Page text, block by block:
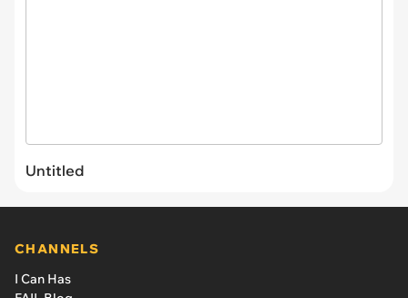
Untitled
CHANNELS
I Can Has